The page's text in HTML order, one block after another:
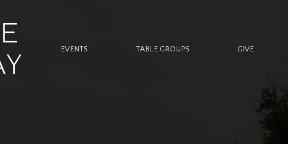
EVENTS TABLE GROUPS GIVE